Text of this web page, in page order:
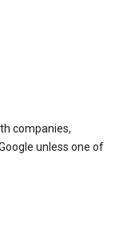
companies,
unless one of